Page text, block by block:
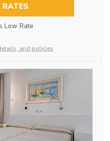
RATES
Low Rate
and policies